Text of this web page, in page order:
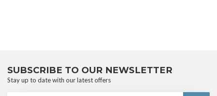
SUBSCRIBE TO OUR NEWSLETTER
Stay up to date with our latest offers